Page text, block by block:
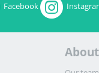
Facebook